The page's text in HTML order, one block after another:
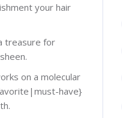
your hair
treasure for
on a molecular
have}